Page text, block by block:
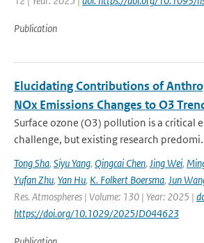
Publication
Elucidating Contributions of
NOx Emissions Changes to O3
Surface ozone (O3) pollution is a critical
challenge, but existing research
Tong Sha, Siyu Yang, Qingcai Chen, Jing Wei,
Yufan Zhu, Yan Hu, K. Folkert Boersma, Jun
Res. Atmospheres | Volume: 130 | Year: 2025 |
https://doi.org/10.1029/2025JD044623